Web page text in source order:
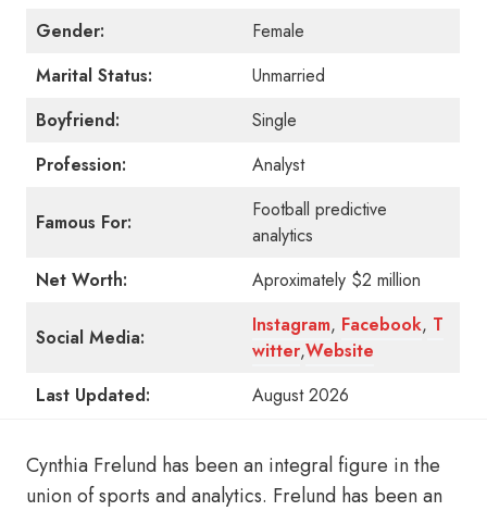
Gender:
Female
Marital Status:
Unmarried
Boyfriend:
Single
Profession:
Analyst
Famous For:
Football predictive
analytics
Net Worth:
Aproximately $2 million
Social Media:
Instagram, Facebook, T
witter,Website
Last Updated:
August 2026
Cynthia Frelund has been an integral figure in the
union of sports and analytics. Frelund has been an